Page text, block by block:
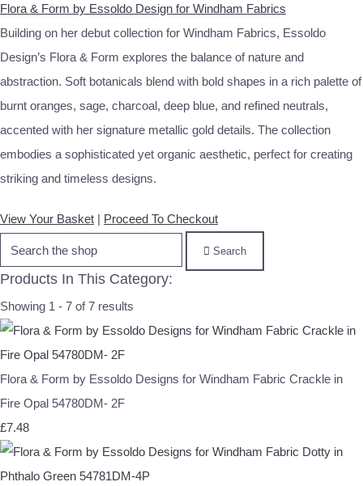
Flora & Form by Essoldo Design for Windham Fabrics
Building on her debut collection for Windham Fabrics, Essoldo
Design’s Flora & Form explores the balance of nature and
abstraction. Soft botanicals blend with bold shapes in a rich palette of
burnt oranges, sage, charcoal, deep blue, and refined neutrals,
accented with her signature metallic gold details. The collection
embodies a sophisticated yet organic aesthetic, perfect for creating
striking and timeless designs.
View Your Basket | Proceed To Checkout
Search
Products In This Category:
Showing 1 - 7 of 7 results
Flora & Form by Essoldo Designs for Windham Fabric Crackle in
Fire Opal 54780DM- 2F
£7.48